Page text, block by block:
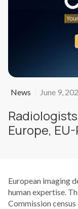
News June 9,
Europe,
European imaging
human expertise.
Commission